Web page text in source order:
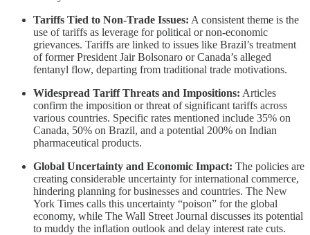
Tariffs Tied to Non-Trade Issues: A consistent theme is the
use of tariffs as leverage for political or non-economic
grievances. Tariffs are linked to issues like Brazil’s treatment
of former President Jair Bolsonaro or Canada’s alleged
fentanyl flow, departing from traditional trade motivations.
Widespread Tariff Threats and Impositions: Articles
confirm the imposition or threat of significant tariffs across
various countries. Specific rates mentioned include 35% on
Canada, 50% on Brazil, and a potential 200% on Indian
pharmaceutical products.
Global Uncertainty and Economic Impact: The policies are
creating considerable uncertainty for international commerce,
hindering planning for businesses and countries. The New
York Times calls this uncertainty “poison” for the global
economy, while The Wall Street Journal discusses its potential
to muddy the inflation outlook and delay interest rate cuts.